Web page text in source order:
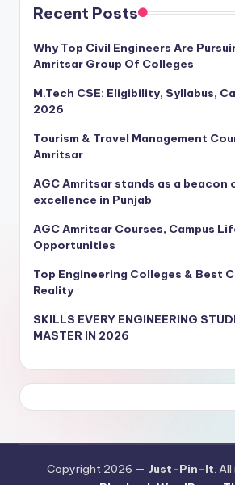
Recent Posts
Why Top Civil Engineers Are
Amritsar Group Of Colleges
M.Tech CSE: Eligibility, Syllabus,
2026
Tourism & Travel Management
Amritsar
AGC Amritsar stands as a beacon
excellence in Punjab
AGC Amritsar Courses, Campus
Opportunities
Top Engineering Colleges & Best
Reality
SKILLS EVERY ENGINEERING
MASTER IN 2026
Copyright 2026 — Just-Pin-It.